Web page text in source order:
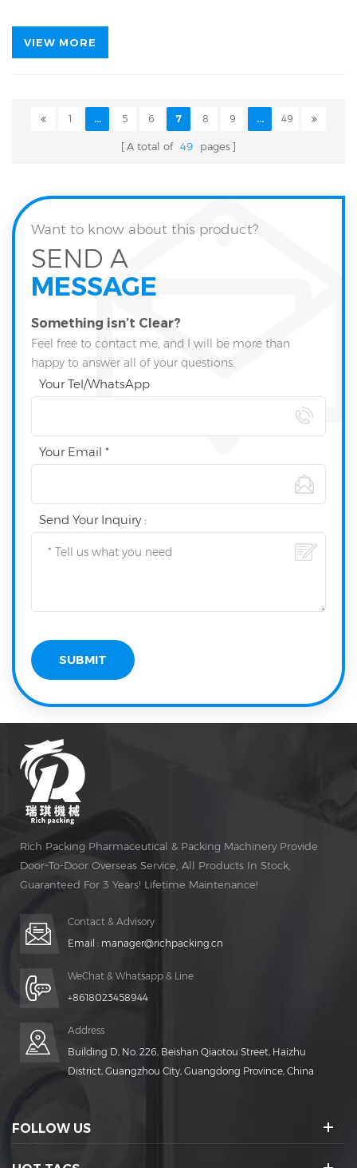
VIEW MORE
1 ... 5 6 7 8 9 ... 49
A total of 49 pages
Want to know about this product?
SEND A
MESSAGE
Something isn’t Clear?
Feel free to contact me, and I will be more than
happy to answer all of your questions.
Your Tel/WhatsApp
Your Email *
Send Your Inquiry :
Rich Packing Pharmaceutical & Packing Machinery Provide
Door-To-Door Overseas Service, All Products In Stock,
Guaranteed For 3 Years! Lifetime Maintenance!
Contact & Advisory
Email : manager@richpacking.cn
WeChat & Whatsapp & Line
+8618023458944
Address
Building D, No. 226, Beishan Qiaotou Street, Haizhu
District, Guangzhou City, Guangdong Province, China
FOLLOW US